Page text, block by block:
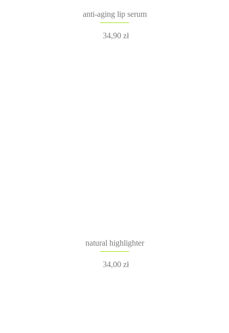
anti-aging lip serum
34,90 zł
natural highlighter
34,00 zł